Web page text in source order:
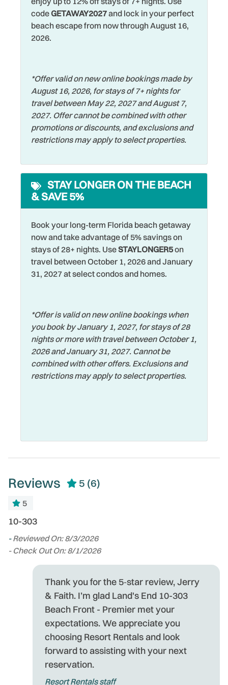
DeepSea Fishing
Dining table
Dishwasher
Dryer
Elevator
Family
Fishing - Bay
Fishing - Surf
Golf
Grill
Hangers
Heated Pool
Hospital
Hot Tub
Hot Water
Iron & Ironing Board
Allowed
Marina
Microwave
Restaurants
Romantic
Shopping
Shuffleboard
Smoke Detector
Snorkeling
Sports Activities
Stove
Television
Tennis
Theme Parks
Toaster
Towels
Volleyball Sand Court
Walking
Washer
codeGETAWAY2027and lock in your perfect
beach escape from now through August 16,
2026.
*Offer valid on new online bookings made by
August 16, 2026, for stays of 7+ nights for
travel between May 22, 2027 and August 7,
2027. Offer cannot be combined with other
promotions or discounts, and exclusions and
restrictions may apply to select properties.
STAY LONGER ON THE BEACH
& SAVE 5%
Book your long-term Florida beach getaway
now and take advantage of 5% savings on
stays of 28+ nights. UseSTAYLONGER5on
travel between October 1, 2026 and January
31, 2027 at select condos and homes.
*Offer is valid on new online bookings when
you book by January 1, 2027, for stays of 28
nights or more with travel between October 1,
2026 and January 31, 2027. Cannot be
combined with other offers. Exclusions and
restrictions may apply to select properties.
Reviews 5 (6)
5
10-303
-Reviewed On: 8/3/2026
- Check Out On: 8/1/2026
Thank you for the 5‑star review, Jerry
& Faith. I’m glad Land's End 10-303
Beach Front - Premier met your
expectations. We appreciate you
choosing Resort Rentals and look
forward to assisting with your next
reservation.
Resort Rentals staff